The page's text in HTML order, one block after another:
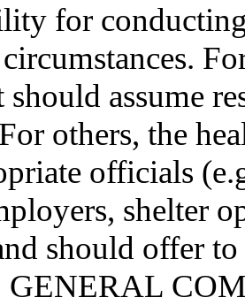
for
should assume
others, the
officials
shelter
should offer
GENERAL